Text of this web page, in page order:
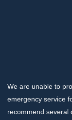
We are unable to
emergency service
recommend several